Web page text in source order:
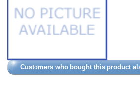
Customers who bought this product